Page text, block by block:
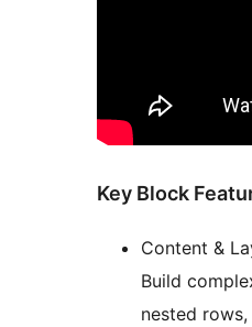
Key Block
Content &
Build
nested